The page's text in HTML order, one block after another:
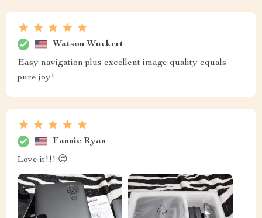
Watson Wuckert
Easy navigation plus excellent image quality equals
pure joy!
Fannie Ryan
Love it!!! 😍